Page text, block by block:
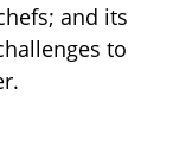
and its
to